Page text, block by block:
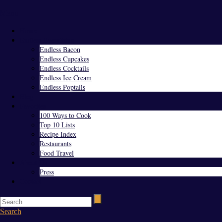
Endless Bacon
Endless Cupcakes
Endless Cocktails
Endless Ice Cream
Endless Poptails
100 Ways to Cook
Top 10 Lists
Recipe Index
Restaurants
Food Travel
Press
Search